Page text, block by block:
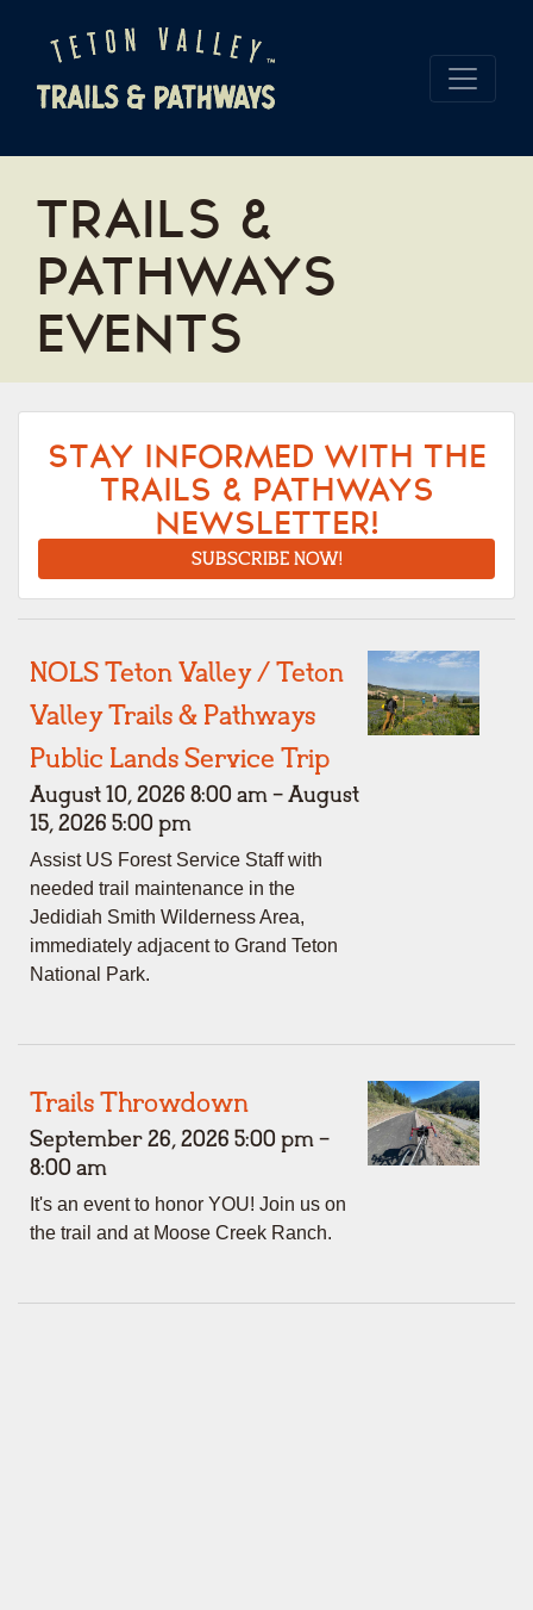
TRAILS &
PATHWAYS
EVENTS
STAY INFORMED WITH THE
TRAILS & PATHWAYS
NEWSLETTER!
SUBSCRIBE NOW!
NOLS Teton Valley / Teton
Valley Trails & Pathways
Public Lands Service Trip
August 10, 2026 8:00 am - August
15, 2026 5:00 pm
Assist US Forest Service Staff with
needed trail maintenance in the
Jedidiah Smith Wilderness Area,
immediately adjacent to Grand Teton
National Park.
Trails Throwdown
September 26, 2026 5:00 pm -
8:00 am
It's an event to honor YOU! Join us on
the trail and at Moose Creek Ranch.